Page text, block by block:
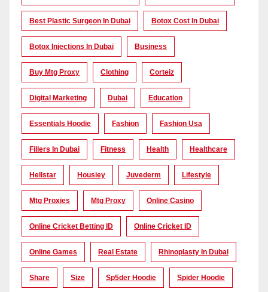
Best Plastic Surgeon In Dubai Botox Cost In Dubai
Botox Injections In Dubai Business
Buy Mtg Proxy Clothing Corteiz
Digital Marketing Dubai Education
Essentials Hoodie Fashion Fashion Usa
Fillers In Dubai Fitness Health Healthcare
Hellstar Housiey Juvederm Lifestyle
Mtg Proxies Mtg Proxy Online Casino
Online Cricket Betting ID Online Cricket ID
Online Games Real Estate Rhinoplasty In Dubai
Share Size Sp5der Hoodie Spider Hoodie